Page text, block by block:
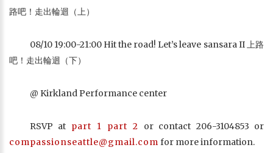
路吧！走出輪迴（上）
08/10 19:00-21:00 Hit the road! Let’s leave sansara II 上路
吧！走出輪迴（下）
@ Kirkland Performance center
RSVP at part 1 part 2 or contact 206-3104853 or
compassionseattle@gmail.com for more information.